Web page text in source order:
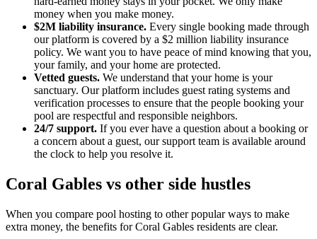
money when you make money.
$2M liability insurance. Every single booking made through
our platform is covered by a $2 million liability insurance
policy. We want you to have peace of mind knowing that you,
your family, and your home are protected.
Vetted guests. We understand that your home is your
sanctuary. Our platform includes guest rating systems and
verification processes to ensure that the people booking your
pool are respectful and responsible neighbors.
24/7 support. If you ever have a question about a booking or
a concern about a guest, our support team is available around
the clock to help you resolve it.
Coral Gables vs other side hustles
When you compare pool hosting to other popular ways to make
extra money, the benefits for Coral Gables residents are clear.